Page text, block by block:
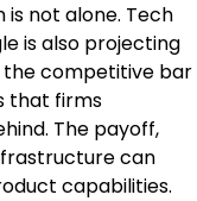
not alone. Tech
is also projecting
the competitive bar
that firms
The payoff,
can
capabilities.